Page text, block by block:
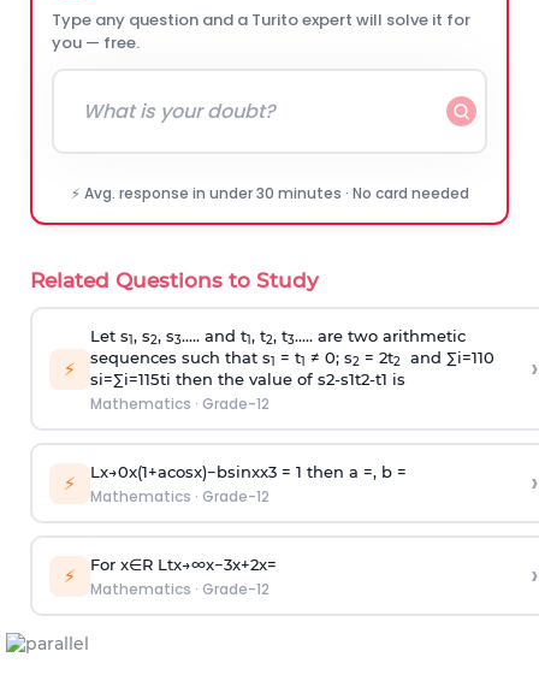
Type any question and a Turito expert will solve it for
you — free.
⚡ Avg. response in under 30 minutes · No card needed
Related Questions to Study
⚡
Let s1, s2, s3..... and t1, t2, t3..... are two arithmetic
sequences such that s1 = t1 ≠ 0; s2 = 2t2 and ∑i=110
si=∑i=115ti then the value of s2-s1t2-t1 is
Mathematics · Grade-12
›
⚡ Lx→0x(1+acosx)−bsinxx3= 1 then a =, b =
Mathematics · Grade-12 ›
⚡ For x∈R Ltx→∞x−3x+2x=
Mathematics · Grade-12 ›